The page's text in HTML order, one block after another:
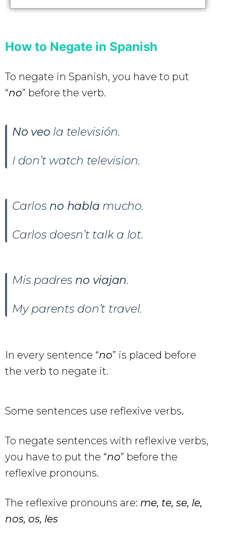
How to Negate in Spanish
To negate in Spanish, you have to put
“no” before the verb.
No veo la televisión.
I don’t watch television.
Carlos no habla mucho.
Carlos doesn’t talk a lot.
Mis padres no viajan.
My parents don’t travel.
In every sentence “no” is placed before
the verb to negate it.
Some sentences use reflexive verbs.
To negate sentences with reflexive verbs,
you have to put the “no” before the
reflexive pronouns.
The reflexive pronouns are: me, te, se, le,
nos, os, les